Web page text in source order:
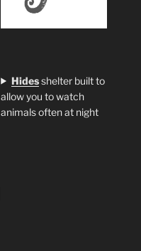
Hidesshelter built to
allow you to watch
animals often at night